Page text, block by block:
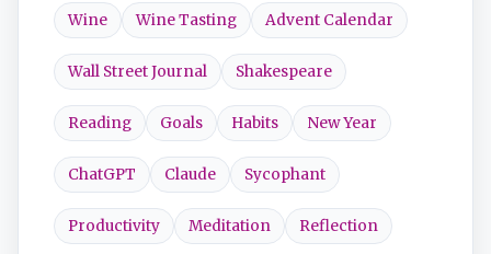
Wine
Wine Tasting Advent Calendar
Wall Street Journal Shakespeare
Reading Goals Habits New Year
ChatGPT Claude Sycophant
Productivity Meditation Reflection